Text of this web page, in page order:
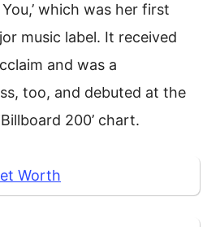
which was her first
music label. It received
and was a
too, and debuted at the
200’ chart.
Worth